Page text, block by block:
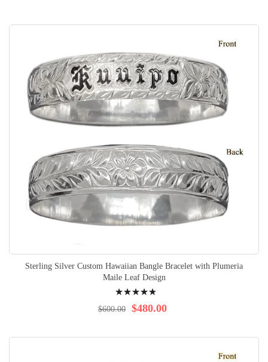
Sterling Silver Custom Hawaiian Bangle Bracelet with Plumeria
Maile Leaf Design
100% $480.00
$600.00